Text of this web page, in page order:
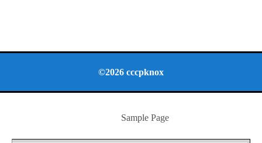
©2026 cccpknox
Sample Page